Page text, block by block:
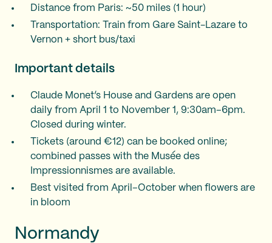
Distance from Paris: ~50 miles (1 hour)
Transportation: Train from Gare Saint-Lazare to
Vernon + short bus/taxi
Important details
Claude Monet’s House and Gardens are open
daily from April 1 to November 1, 9:30am–6pm.
Closed during winter.
Tickets (around €12) can be booked online;
combined passes with the Musée des
Impressionnismes are available.
Best visited from April–October when flowers are
in bloom
Normandy